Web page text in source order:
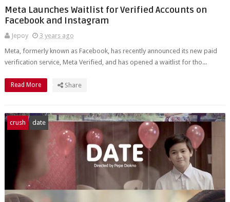
Meta Launches Waitlist for Verified Accounts on
Facebook and Instagram
Jepoy
3 years ago
Meta, formerly known as Facebook, has recently announced its new paid
verification service, Meta Verified, and has opened a waitlist for tho...
Read More Share
crush date